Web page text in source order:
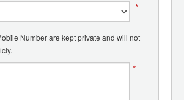
*
Number are kept private and will not
*